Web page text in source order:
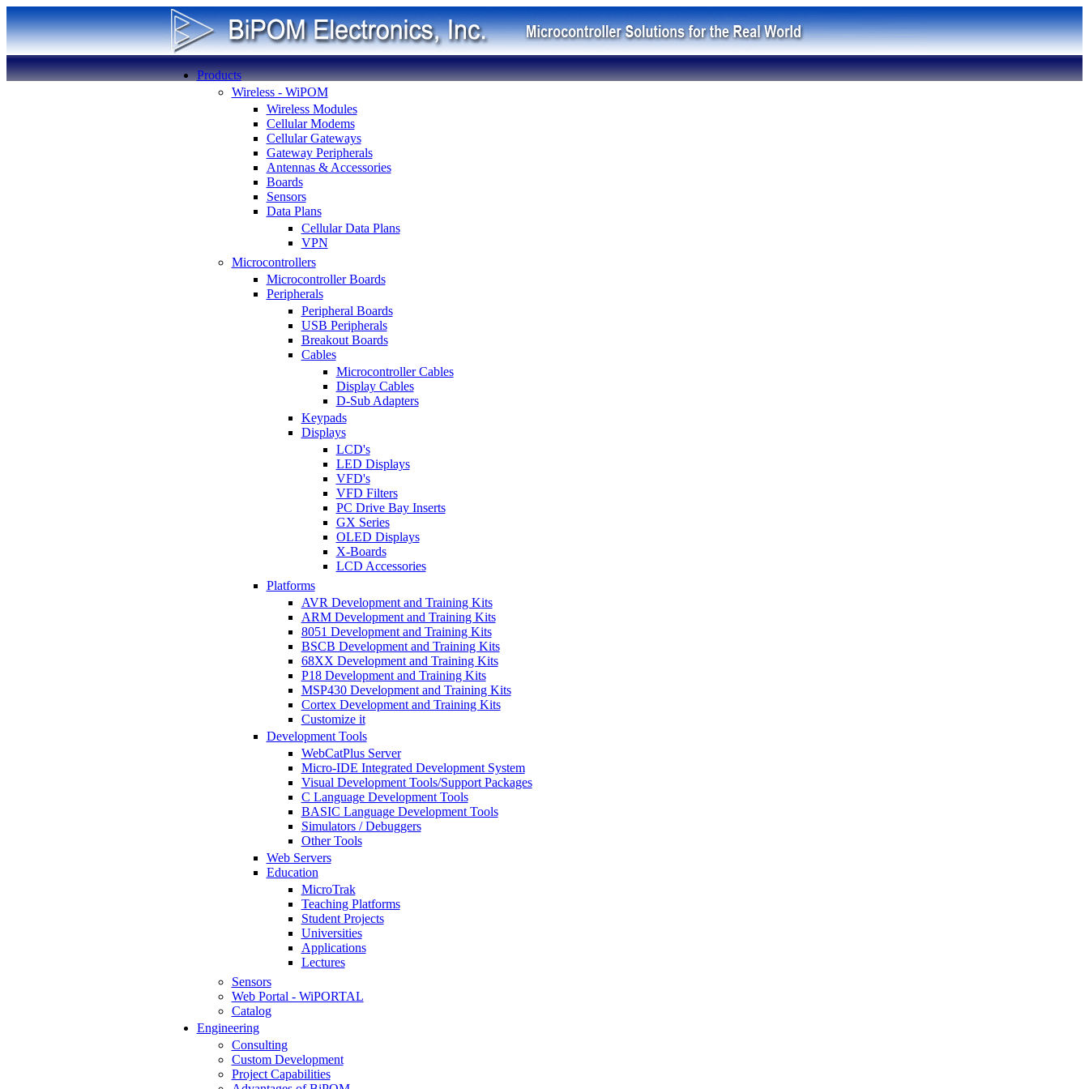
Products
Wireless - WiPOM
Wireless Modules
Cellular Modems
Cellular Gateways
Gateway Peripherals
Antennas & Accessories
Boards
Sensors
Data Plans
Cellular Data Plans
VPN
Microcontrollers
Microcontroller Boards
Peripherals
Peripheral Boards
USB Peripherals
Breakout Boards
Cables
Microcontroller Cables
Display Cables
D-Sub Adapters
Keypads
Displays
LCD's
LED Displays
VFD's
VFD Filters
PC Drive Bay Inserts
GX Series
OLED Displays
X-Boards
LCD Accessories
Platforms
AVR Development and Training Kits
ARM Development and Training Kits
8051 Development and Training Kits
BSCB Development and Training Kits
68XX Development and Training Kits
P18 Development and Training Kits
MSP430 Development and Training Kits
Cortex Development and Training Kits
Customize it
Development Tools
WebCatPlus Server
Micro-IDE Integrated Development System
Visual Development Tools/Support Packages
C Language Development Tools
BASIC Language Development Tools
Simulators / Debuggers
Other Tools
Web Servers
Education
MicroTrak
Teaching Platforms
Student Projects
Universities
Applications
Lectures
Sensors
Web Portal - WiPORTAL
Catalog
Engineering
Consulting
Custom Development
Project Capabilities